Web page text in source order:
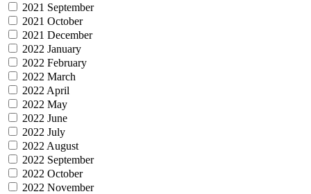
2021 September
2021 October
2021 December
2022 January
2022 February
2022 March
2022 April
2022 May
2022 June
2022 July
2022 August
2022 September
2022 October
2022 November